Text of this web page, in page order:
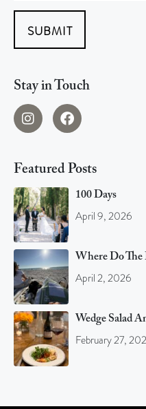
SUBMIT
Stay in Touch
Featured Posts
100 Days
April 9, 2026
Where Do The
April 2, 2026
Wedge Salad
February 27,